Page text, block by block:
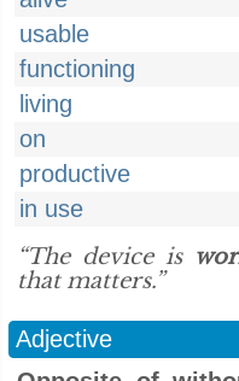
usable
functioning
living
on
productive
in use
“The device is
that matters.”
Adjective